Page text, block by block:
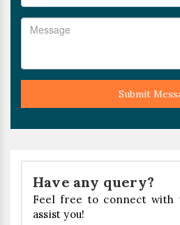
Submit
Have any query?
Feel free to connect with
assist you!